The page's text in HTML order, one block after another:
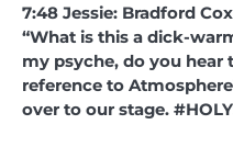
7:48 Jessie: Bradford Cox
“What is this a dick-
my psyche, do you hear
reference to
over to our stage.